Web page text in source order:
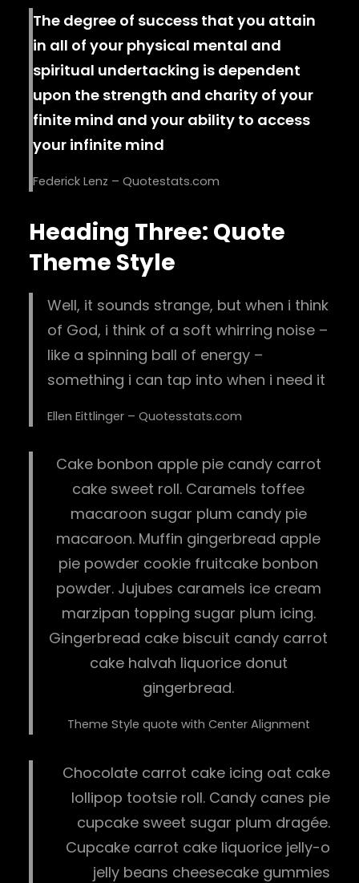
The degree of success that you attain
in all of your physical mental and
spiritual undertacking is dependent
upon the strength and charity of your
finite mind and your ability to access
your infinite mind
Federick Lenz – Quotestats.com
Heading Three: Quote
Theme Style
Well, it sounds strange, but when i think
of God, i think of a soft whirring noise –
like a spinning ball of energy –
something i can tap into when i need it
Ellen Eittlinger – Quotesstats.com
Cake bonbon apple pie candy carrot
cake sweet roll. Caramels toffee
macaroon sugar plum candy pie
macaroon. Muffin gingerbread apple
pie powder cookie fruitcake bonbon
powder. Jujubes caramels ice cream
marzipan topping sugar plum icing.
Gingerbread cake biscuit candy carrot
cake halvah liquorice donut
gingerbread.
Theme Style quote with Center Alignment
Chocolate carrot cake icing oat cake
lollipop tootsie roll. Candy canes pie
cupcake sweet sugar plum dragée.
Cupcake carrot cake liquorice jelly-o
jelly beans cheesecake gummies